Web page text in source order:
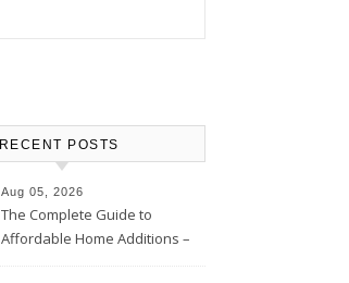
RECENT POSTS
Aug 05, 2026
The Complete Guide to
Affordable Home Additions –